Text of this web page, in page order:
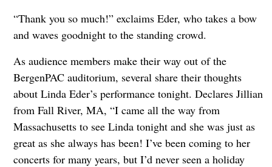
“Thank you so much!” exclaims Eder, who takes a bow
and waves goodnight to the standing crowd.
As audience members make their way out of the
BergenPAC auditorium, several share their thoughts
about Linda Eder’s performance tonight. Declares Jillian
from Fall River, MA, “I came all the way from
Massachusetts to see Linda tonight and she was just as
great as she always has been! I’ve been coming to her
concerts for many years, but I’d never seen a holiday